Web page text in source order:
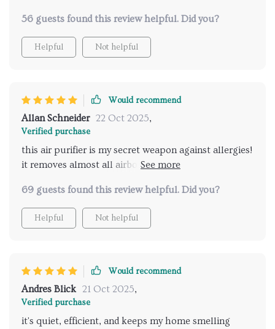
56 guests found this review helpful. Did you?
Helpful Not helpful
Would recommend
Allan Schneider 22 Oct 2025,
Verified purchase
this air purifier is my secret weapon against allergies!
it removes almost all airborne particles making
69 guests found this review helpful. Did you?
Helpful Not helpful
Would recommend
Andres Blick 21 Oct 2025,
Verified purchase
it's quiet, efficient, and keeps my home smelling